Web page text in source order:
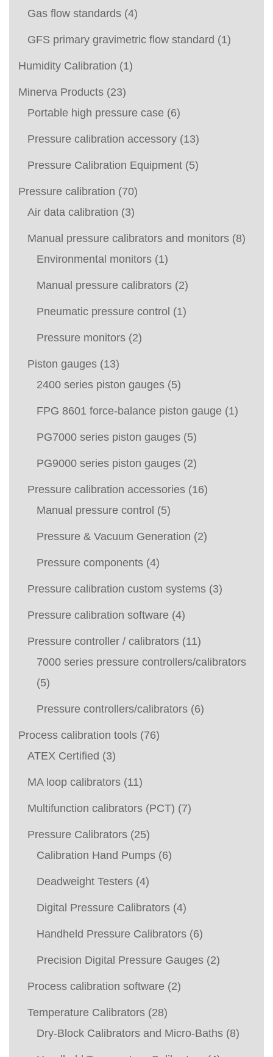
Gas flow standards (4)
GFS primary gravimetric flow standard (1)
Humidity Calibration (1)
Minerva Products (23)
Portable high pressure case (6)
Pressure calibration accessory (13)
Pressure Calibration Equipment (5)
Pressure calibration (70)
Air data calibration (3)
Manual pressure calibrators and monitors (8)
Environmental monitors (1)
Manual pressure calibrators (2)
Pneumatic pressure control (1)
Pressure monitors (2)
Piston gauges (13)
2400 series piston gauges (5)
FPG 8601 force-balance piston gauge (1)
PG7000 series piston gauges (5)
PG9000 series piston gauges (2)
Pressure calibration accessories (16)
Manual pressure control (5)
Pressure & Vacuum Generation (2)
Pressure components (4)
Pressure calibration custom systems (3)
Pressure calibration software (4)
Pressure controller / calibrators (11)
7000 series pressure controllers/calibrators
(5)
Pressure controllers/calibrators (6)
Process calibration tools (76)
ATEX Certified (3)
MA loop calibrators (11)
Multifunction calibrators (PCT) (7)
Pressure Calibrators (25)
Calibration Hand Pumps (6)
Deadweight Testers (4)
Digital Pressure Calibrators (4)
Handheld Pressure Calibrators (6)
Precision Digital Pressure Gauges (2)
Process calibration software (2)
Temperature Calibrators (28)
Dry-Block Calibrators and Micro-Baths (8)